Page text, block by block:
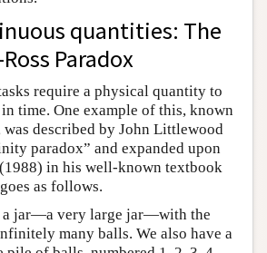
quantities: The
Paradox
require a physical quantity to
time. One example of this, known
was described by John Littlewood
paradox” and expanded upon
in his well-known textbook
as follows.
a jar—a very large jar—with the
many balls. We also have a